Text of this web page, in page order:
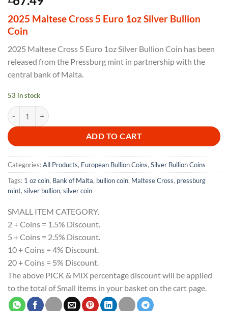
2025 Maltese Cross 5 Euro 1oz Silver Bullion
Coin
2025 Maltese Cross 5 Euro 1oz Silver Bullion Coin has been
released from the Pressburg mint in partnership with the
central bank of Malta.
53 in stock
2025 Maltese Cross 5 Euro 1oz Silver Proof Like Coin quantity
ADD TO CART
Categories:All Products, European Bullion Coins, Silver Bullion Coins
Tags: 1 oz coin, Bank of Malta, bullion coin, Maltese Cross, pressburg
mint, silver bullion, silver coin
SMALL ITEM CATEGORY.
2 + Coins = 1.5% Discount.
5 + Coins = 2.5% Discount.
10 + Coins = 4% Discount.
20 + Coins = 5% Discount.
The above PICK & MIX percentage discount will be applied
to the total of Small items in your basket on the cart page.